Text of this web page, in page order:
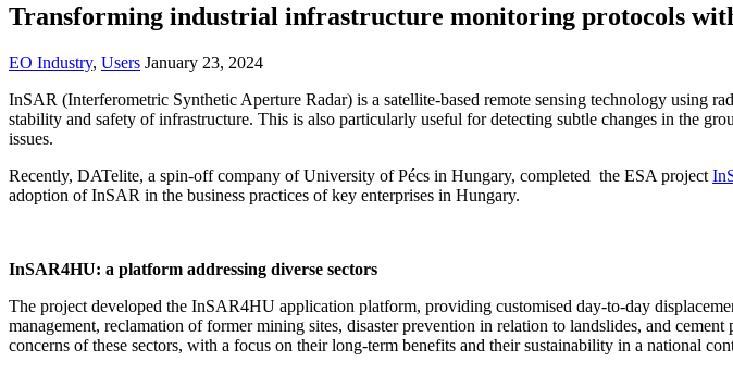
Transforming industrial infrastructure monitoring protocols
EO Industry, Users January 23, 2024
InSAR (Interferometric Synthetic Aperture Radar) is a satellite-based remote sensing technology using
stability and safety of infrastructure. This is also particularly useful for detecting subtle changes in the
issues.
Recently, DATelite, a spin-off company of University of Pécs in Hungary, completed the ESA project
adoption of InSAR in the business practices of key enterprises in Hungary.
InSAR4HU: a platform addressing diverse sectors
The project developed the InSAR4HU application platform, providing customised day-to-day
management, reclamation of former mining sites, disaster prevention in relation to landslides, and
concerns of these sectors, with a focus on their long-term benefits and their sustainability in a national